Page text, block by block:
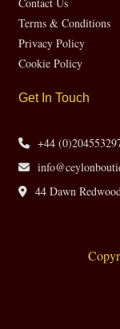
Terms & Conditions
Privacy Policy
Cookie Policy
Get In Touch
+44
44 Dawn